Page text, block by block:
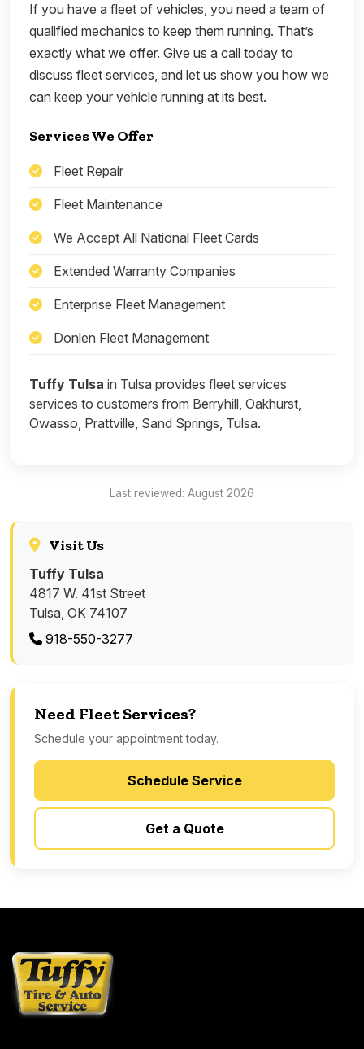
If you have a fleet of vehicles, you need a team of
qualified mechanics to keep them running. That’s
exactly what we offer. Give us a call today to
discuss fleet services, and let us show you how we
can keep your vehicle running at its best.
Services We Offer
Fleet Repair
Fleet Maintenance
We Accept All National Fleet Cards
Extended Warranty Companies
Enterprise Fleet Management
Donlen Fleet Management
Tuffy Tulsa in Tulsa provides fleet services
services to customers from Berryhill, Oakhurst,
Owasso, Prattville, Sand Springs, Tulsa.
Last reviewed: August 2026
Visit Us
Tuffy Tulsa
4817 W. 41st Street
Tulsa, OK 74107
918-550-3277
Need Fleet Services?
Schedule your appointment today.
Schedule Service
Get a Quote